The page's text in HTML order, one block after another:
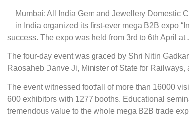
Mumbai: All India Gem and Jewellery Domestic
in India organized its first-ever mega B2B expo
success. The expo was held from 3rd to 6th April
The four-day event was graced by Shri Nitin
Raosaheb Danve Ji, Minister of State for Railways,
The event witnessed footfall of more than 16000
600 exhibitors with 1277 booths. Educational
tremendous value to the whole mega B2B trade